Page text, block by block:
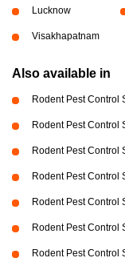
Lucknow
Visakhapatnam
Also available in
Rodent Pest Control
Rodent Pest Control
Rodent Pest Control
Rodent Pest Control
Rodent Pest Control
Rodent Pest Control
Rodent Pest Control